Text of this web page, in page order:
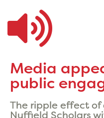
Media
public
The ripple effect
Nuffield Scholars